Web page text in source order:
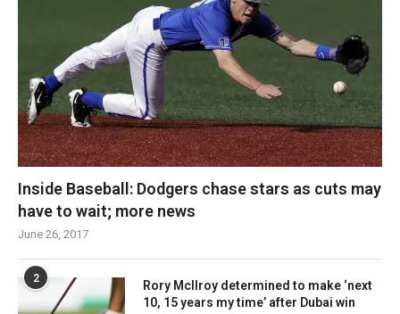
Inside Baseball: Dodgers chase stars as cuts may
have to wait; more news
June 26, 2017
2
Rory McIlroy determined to make ‘next
10, 15 years my time’ after Dubai win